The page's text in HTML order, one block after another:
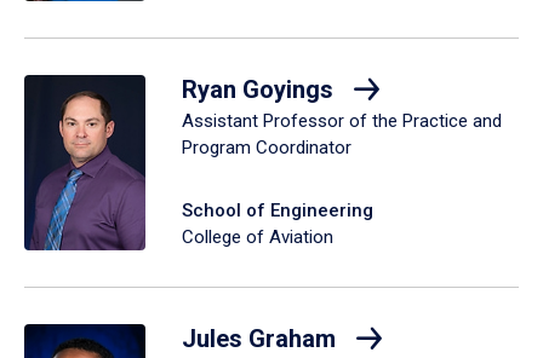
Ryan Goyings
Assistant Professor of the Practice and
Program Coordinator
School of Engineering
College of Aviation
Jules Graham